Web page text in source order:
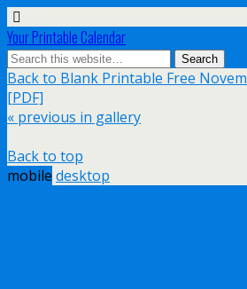
Your Printable Calendar
Back to Blank Printable Free
[PDF]
« previous in gallery
Back to top
mobile desktop